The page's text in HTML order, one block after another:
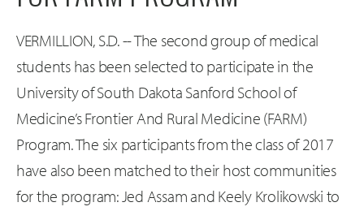
VERMILLION, S.D. -- The second group of medical
students has been selected to participate in the
University of South Dakota Sanford School of
Medicine’s Frontier And Rural Medicine (FARM)
Program. The six participants from the class of 2017
have also been matched to their host communities
for the program: Jed Assam and Keely Krolikowski to